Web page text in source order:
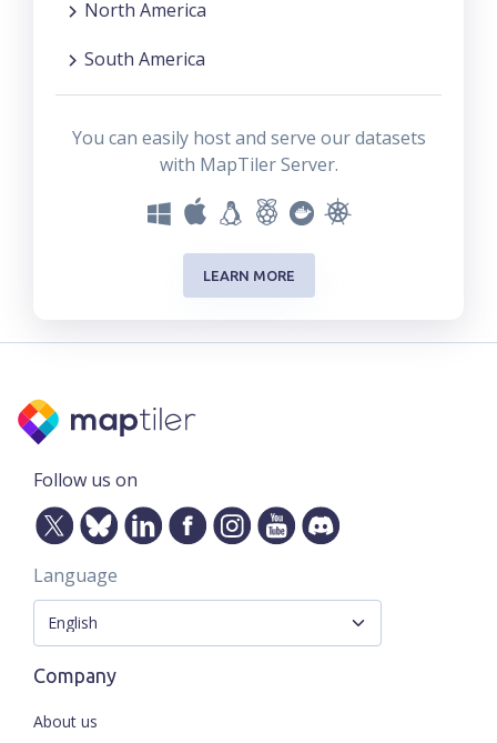
North America
South America
You can easily host and serve our datasets
with MapTiler Server.
LEARN MORE
Follow us on
Language
Company
About us